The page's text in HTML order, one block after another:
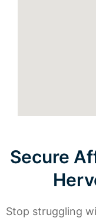
Secure
Stop struggling